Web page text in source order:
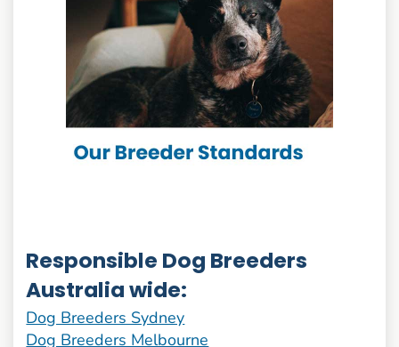
Responsible Dog Breeders
Australia wide:
Dog Breeders Sydney
Dog Breeders Melbourne